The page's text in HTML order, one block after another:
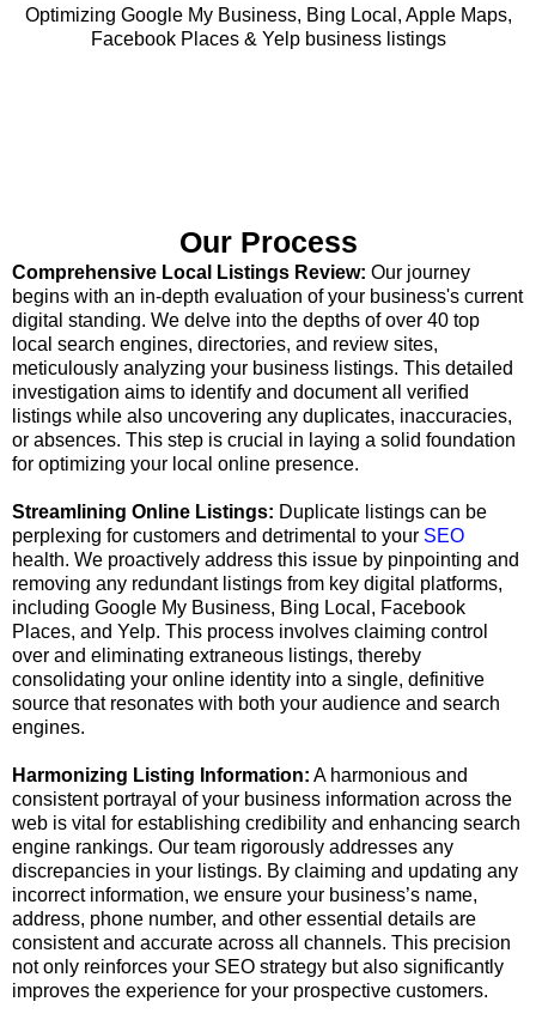
Optimizing Google My Business, Bing Local, Apple Maps,
Facebook Places & Yelp business listings
Our Process
Comprehensive Local Listings Review: Our journey
begins with an in-depth evaluation of your business's current
digital standing. We delve into the depths of over 40 top
local search engines, directories, and review sites,
meticulously analyzing your business listings. This detailed
investigation aims to identify and document all verified
listings while also uncovering any duplicates, inaccuracies,
or absences. This step is crucial in laying a solid foundation
for optimizing your local online presence.
Streamlining Online Listings: Duplicate listings can be
perplexing for customers and detrimental to your SEO
health. We proactively address this issue by pinpointing and
removing any redundant listings from key digital platforms,
including Google My Business, Bing Local, Facebook
Places, and Yelp. This process involves claiming control
over and eliminating extraneous listings, thereby
consolidating your online identity into a single, definitive
source that resonates with both your audience and search
engines.
Harmonizing Listing Information: A harmonious and
consistent portrayal of your business information across the
web is vital for establishing credibility and enhancing search
engine rankings. Our team rigorously addresses any
discrepancies in your listings. By claiming and updating any
incorrect information, we ensure your business’s name,
address, phone number, and other essential details are
consistent and accurate across all channels. This precision
not only reinforces your SEO strategy but also significantly
improves the experience for your prospective customers.